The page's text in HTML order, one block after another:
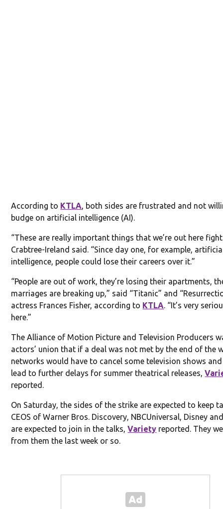
According to KTLA, both sides are frustrated and not
budge on artificial intelligence (AI).
“These are really important things that we’re out here
Crabtree-Ireland said. “Since day one, for example,
intelligence, people could lose their careers over it.”
“People are out of work, they’re losing their apartments,
marriages are breaking up,” said “Titanic” and
actress Frances Fisher, according to KTLA. “It’s very
here.”
The Alliance of Motion Picture and Television Producers
actors’ union that if a deal was not met by the end of the
networks would have to cancel some television shows
lead to further delays for summer theatrical releases,
reported.
On Saturday, the sides of the strike are expected to keep
CEOS of Warner Bros. Discovery, NBCUniversal, Disney
are expected to join in the talks,Variety reported. They
from them the last week or so.